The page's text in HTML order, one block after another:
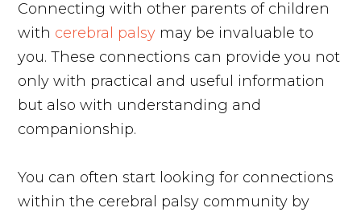
Connecting with other parents of children
with cerebral palsy may be invaluable to
you. These connections can provide you not
only with practical and useful information
but also with understanding and
companionship.
You can often start looking for connections
within the cerebral palsy community by